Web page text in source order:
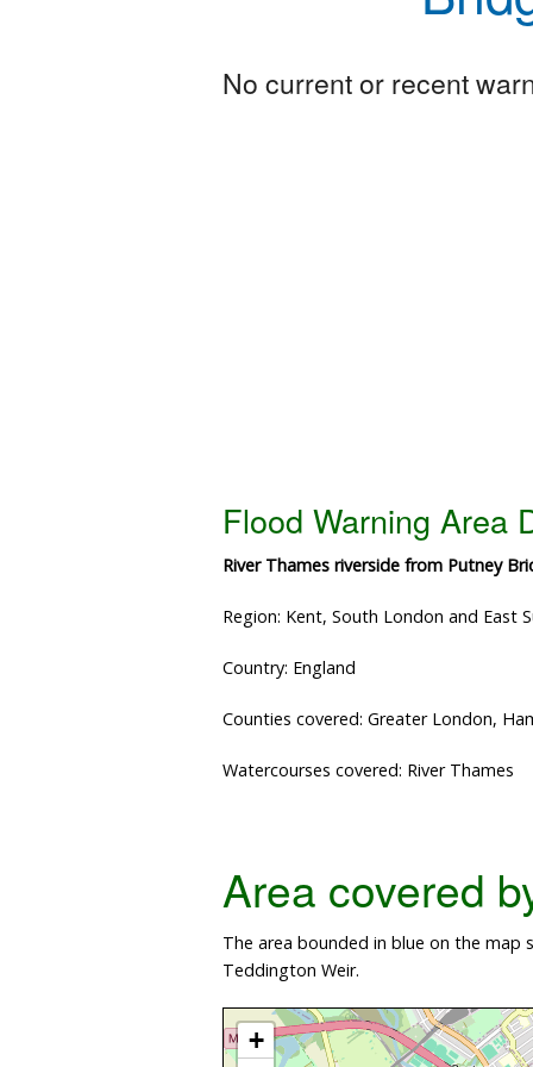
No current or recent
Flood Warning Area
River Thames riverside from Putney
Region: Kent, South London and East
Country: England
Counties covered: Greater London,
Watercourses covered: River Thames
Area covered
The area bounded in blue on the map
Teddington Weir.
+